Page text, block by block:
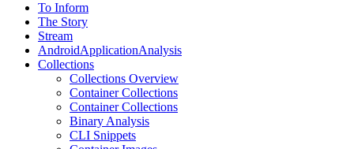
To Inform
The Story
Stream
AndroidApplicationAnalysis
Collections
Collections Overview
Container Collections
Container Collections
Binary Analysis
CLI Snippets